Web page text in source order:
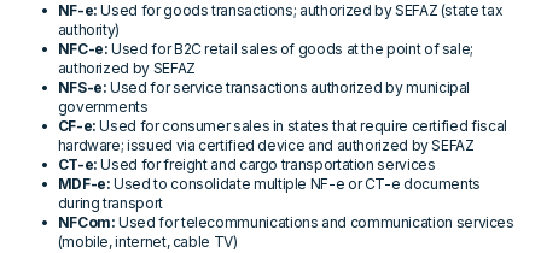
NF-e: Used for goods transactions; authorized by SEFAZ (state tax
authority)
NFC-e: Used for B2C retail sales of goods at the point of sale;
authorized by SEFAZ
NFS-e: Used for service transactions authorized by municipal
governments
CF-e: Used for consumer sales in states that require certified fiscal
hardware; issued via certified device and authorized by SEFAZ
CT-e: Used for freight and cargo transportation services
MDF-e: Used to consolidate multiple NF-e or CT-e documents
during transport
NFCom: Used for telecommunications and communication services
(mobile, internet, cable TV)